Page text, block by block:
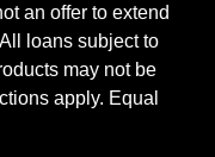
an offer to extend
loans subject to
may not be
apply. Equal